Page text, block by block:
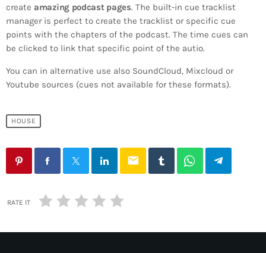
create amazing podcast pages. The built-in cue tracklist
manager is perfect to create the tracklist or specific cue
points with the chapters of the podcast. The time cues can
be clicked to link that specific point of the autio.
You can in alternative use also SoundCloud, Mixcloud or
Youtube sources (cues not available for these formats).
HOUSE
email
RATE IT